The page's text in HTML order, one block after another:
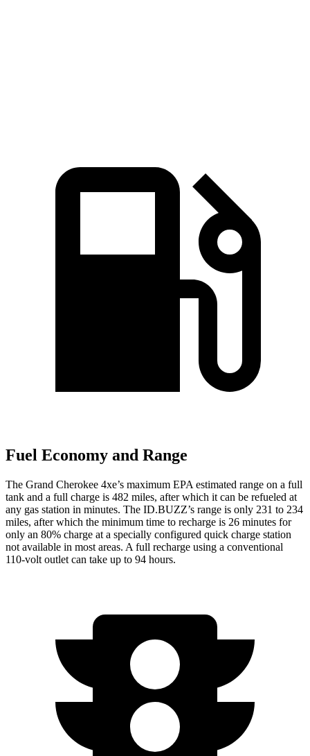
Fuel Economy and Range
The Grand Cherokee 4xe’s maximum EPA estimated range on a full
tank and a full charge is 482 miles, after which it can be refueled at
any gas station in minutes. The ID.BUZZ’s range is only 231 to 234
miles, after which the minimum time to recharge is 26 minutes for
only an 80% charge at a specially configured quick charge station
not available in most areas. A full recharge using a conventional
110-volt outlet can take up to 94 hours.